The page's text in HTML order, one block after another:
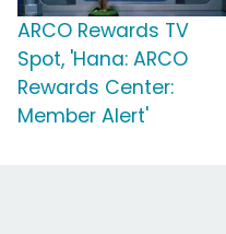
ARCO Rewards TV
Spot, 'Hana: ARCO
Rewards Center:
Member Alert'